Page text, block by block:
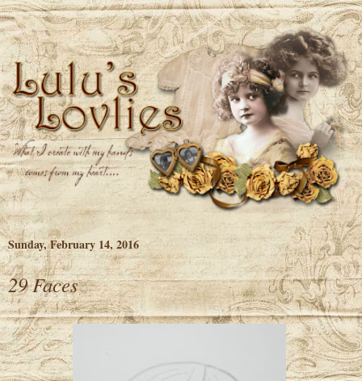
Sunday, February 14, 2016
29 Faces